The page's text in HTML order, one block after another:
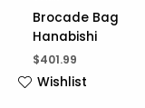
Brocade Bag
Hanabishi
$401.99
Wishlist